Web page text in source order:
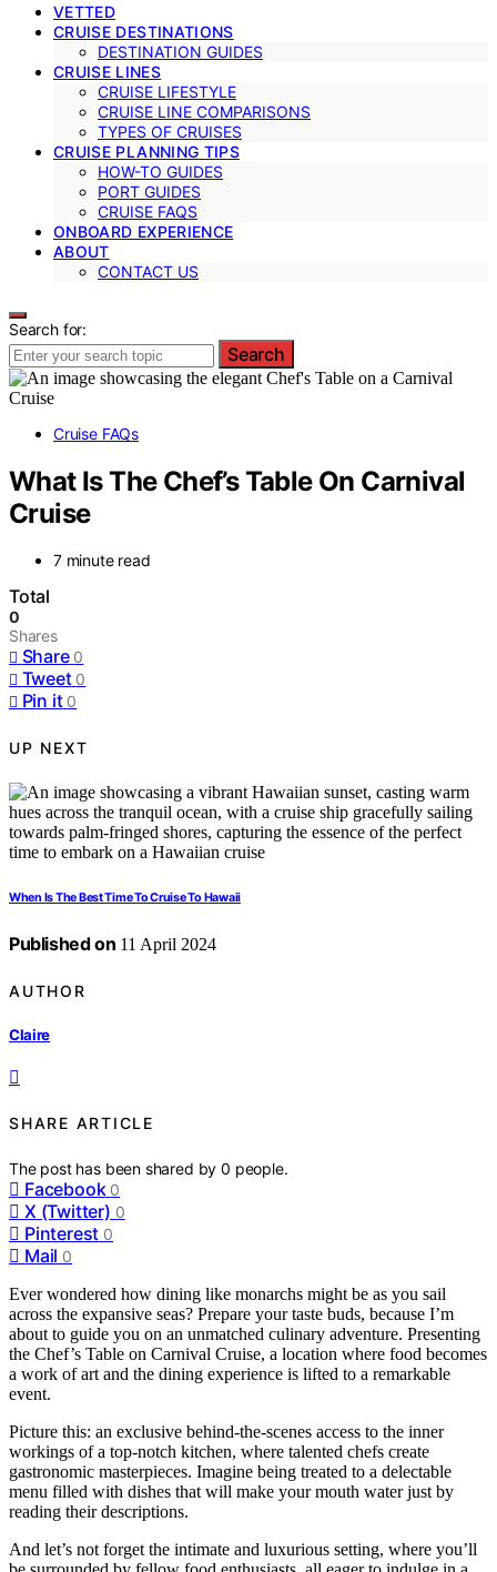
VETTED
CRUISE DESTINATIONS
DESTINATION GUIDES
CRUISE LINES
CRUISE LIFESTYLE
CRUISE LINE COMPARISONS
TYPES OF CRUISES
CRUISE PLANNING TIPS
HOW-TO GUIDES
PORT GUIDES
CRUISE FAQS
ONBOARD EXPERIENCE
ABOUT
CONTACT US
Search for:
Search
Cruise FAQs
What Is The Chef’s Table On Carnival
Cruise
7 minute read
Total
0
Shares
Share 0
Tweet 0
Pin it 0
UP NEXT
When Is The Best Time To Cruise To Hawaii
Published on 11 April 2024
AUTHOR
Claire
SHARE ARTICLE
The post has been shared by0 people.
Facebook 0
X (Twitter) 0
Pinterest 0
Mail 0
Ever wondered how dining like monarchs might be as you sail
across the expansive seas? Prepare your taste buds, because I’m
about to guide you on an unmatched culinary adventure. Presenting
the Chef’s Table on Carnival Cruise, a location where food becomes
a work of art and the dining experience is lifted to a remarkable
event.
Picture this: an exclusive behind-the-scenes access to the inner
workings of a top-notch kitchen, where talented chefs create
gastronomic masterpieces. Imagine being treated to a delectable
menu filled with dishes that will make your mouth water just by
reading their descriptions.
And let’s not forget the intimate and luxurious setting, where you’ll